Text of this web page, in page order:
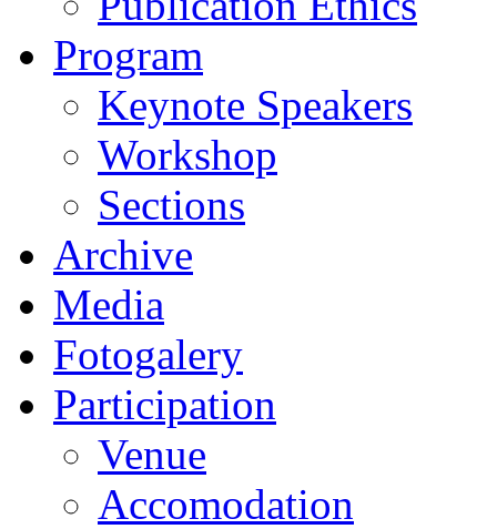
Program
Keynote Speakers
Workshop
Sections
Archive
Media
Fotogalery
Participation
Venue
Accomodation